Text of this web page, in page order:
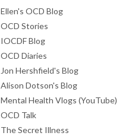
Ellen's OCD Blog
OCD Stories
IOCDF Blog
OCD Diaries
Jon Hershfield's Blog
Alison Dotson's Blog
Mental Health Vlogs (YouTube)
OCD Talk
The Secret Illness